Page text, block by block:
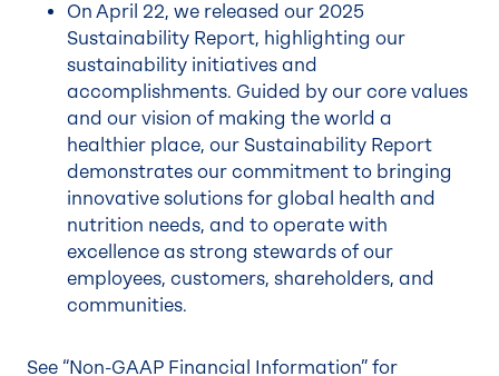
On April 22, we released our 2025
Sustainability Report, highlighting our
sustainability initiatives and
accomplishments. Guided by our core values
and our vision of making the world a
healthier place, our Sustainability Report
demonstrates our commitment to bringing
innovative solutions for global health and
nutrition needs, and to operate with
excellence as strong stewards of our
employees, customers, shareholders, and
communities.
See “Non-GAAP Financial Information” for